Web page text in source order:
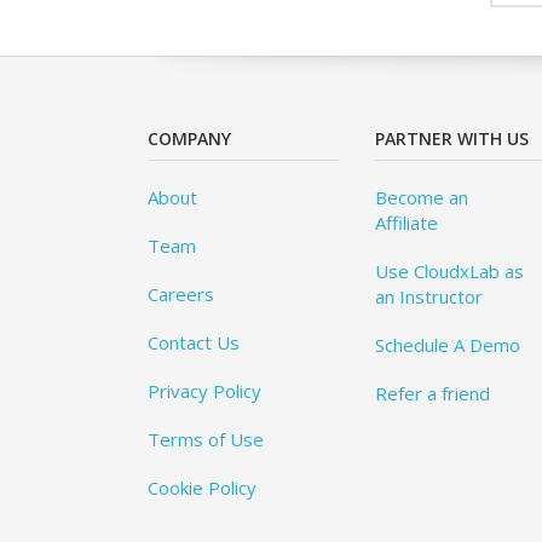
COMPANY
About
Team
Careers
Contact Us
Privacy Policy
Terms of Use
Cookie Policy
PARTNER WITH US
Become an
Affiliate
Use CloudxLab as
an Instructor
Schedule A Demo
Refer a friend